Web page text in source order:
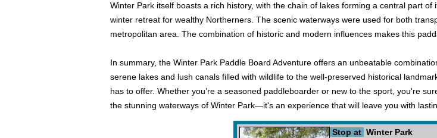
Winter Park itself boasts a rich history, with the chain of lakes forming a central part
winter retreat for wealthy Northerners. The scenic waterways were used for both
metropolitan area. The combination of historic and modern influences makes this
In summary, the Winter Park Paddle Board Adventure offers an unbeatable
serene lakes and lush canals filled with wildlife to the well-preserved historical
has to offer. Whether you’re a seasoned paddleboarder or new to the sport, you're
the stunning waterways of Winter Park—it's an experience that will leave you with
Stop at Winter Park